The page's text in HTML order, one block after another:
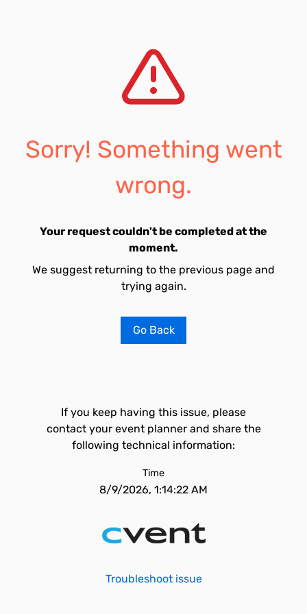
Sorry! Something went
wrong.
Your request couldn't be completed at the
moment.
We suggest returning to the previous page and
trying again.
Go Back
If you keep having this issue, please
contact your event planner and share the
following technical information:
Time
8/9/2026, 1:14:22 AM
Troubleshoot issue